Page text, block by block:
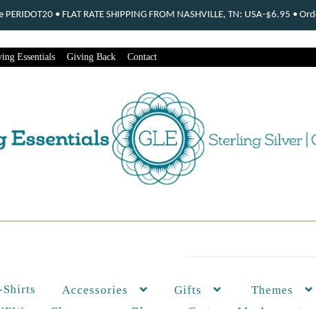
Essentials Giving Back Contact
Shirts Accessories Gifts Themes
• FLAT RATE SHIPPING FROM NASHVILLE, TN: USA-$6.95 •